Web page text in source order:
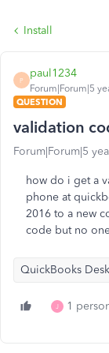
Install
P
paul1234
Forum|Forum|5
QUESTION
validation
Forum|Forum|5
how do i get a
phone at
2016 to a new
code but no
QuickBooks
J 1